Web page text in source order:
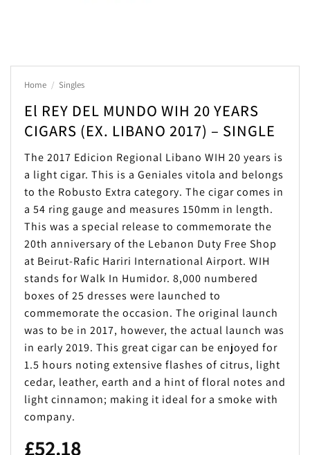
Home / Singles
El REY DEL MUNDO WIH 20 YEARS
CIGARS (EX. LIBANO 2017) – SINGLE
The 2017 Edicion Regional Libano WIH 20 years is
a light cigar. This is a Geniales vitola and belongs
to the Robusto Extra category. The cigar comes in
a 54 ring gauge and measures 150mm in length.
This was a special release to commemorate the
20th anniversary of the Lebanon Duty Free Shop
at Beirut-Rafic Hariri International Airport. WIH
stands for Walk In Humidor. 8,000 numbered
boxes of 25 dresses were launched to
commemorate the occasion. The original launch
was to be in 2017, however, the actual launch was
in early 2019. This great cigar can be enjoyed for
1.5 hours noting extensive flashes of citrus, light
cedar, leather, earth and a hint of floral notes and
light cinnamon; making it ideal for a smoke with
company.
£52.18